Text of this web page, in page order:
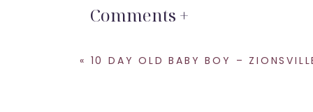
Comments +
« 10 DAY OLD BABY BOY – ZIONSVILLE NEWBORN